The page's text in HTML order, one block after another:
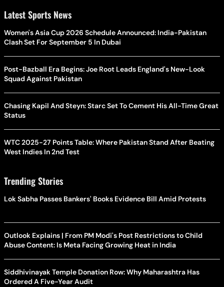
Latest Sports News
Women's Asia Cup 2026 Schedule Announced: India-Pakistan
Clash Set For September 5 In Dubai
Post-Bazball Era Begins: Joe Root Leads England's New-Look
Squad Against Pakistan
Chasing Kapil And Steyn: Starc Set To Cement His All-Time Great
Status
WTC 2025-27 Points Table: Where Pakistan Stand After Beating
West Indies In 2nd Test
Trending Stories
Lok Sabha Passes Bankers' Books Evidence Bill Amid Protests
Outlook Explains | From PM Modi's Post Restrictions to Child
Abuse Content: Is Meta Facing Growing Heat in India
Siddhivinayak Temple Donation Row: Why Maharashtra Has
Ordered A Five-Year Audit